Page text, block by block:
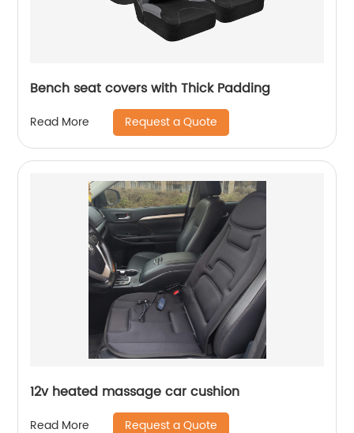
Bench seat covers with Thick Padding
Read More Request a Quote
12v heated massage car cushion
Read More Request a Quote